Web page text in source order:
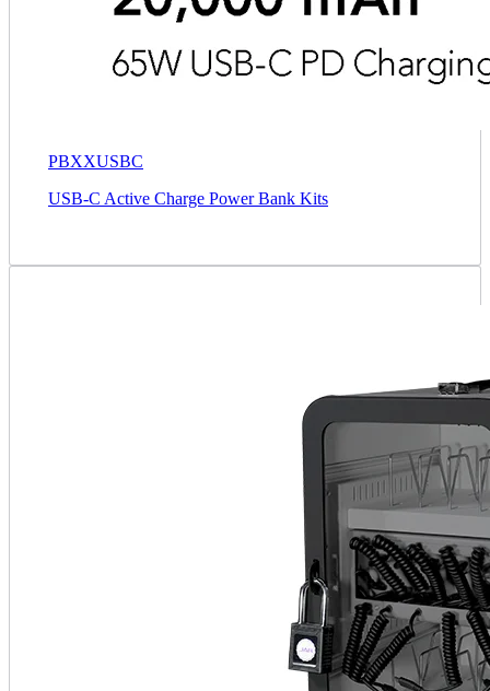
PBXXUSBC
USB-C Active Charge Power Bank Kits